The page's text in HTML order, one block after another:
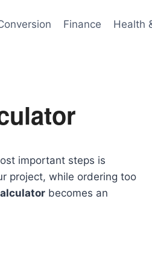
Finance Health
important steps is
project, while ordering too
becomes an